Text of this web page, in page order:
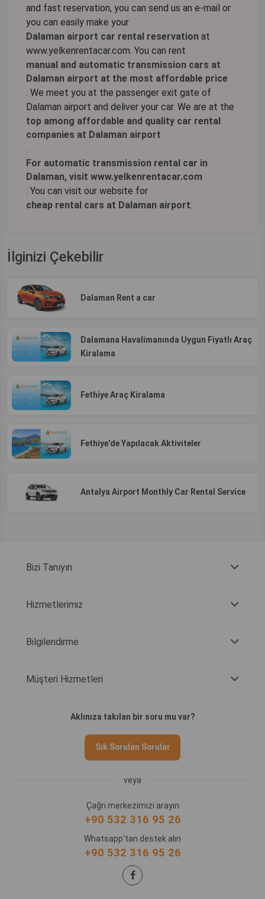
and fast reservation, you can send us an e-mail or
you can easily make your
Dalaman airport car rental reservation at
www.yelkenrentacar.com. You can rent
manual and automatic transmission cars at
Dalaman airport at the most affordable price
. We meet you at the passenger exit gate of
Dalaman airport and deliver your car. We are at the
top among affordable and quality car rental
companies at Dalaman airport
.
For automatic transmission rental car in
Dalaman, visit www.yelkenrentacar.com
. You can visit our website for
cheap rental cars at Dalaman airport.
İlginizi Çekebilir
Dalaman Rent a car
Dalamana Havalimanında Uygun Fiyatlı Araç
Kiralama
Fethiye Araç Kiralama
Fethiye'de Yapılacak Aktiviteler
Antalya Airport Monthly Car Rental Service
Bizi Tanıyın
Hizmetlerimiz
Bilgilendirme
Müşteri Hizmetleri
Aklınıza takılan bir soru mu var?
Sık Sorulan Sorular
veya
Çağrı merkezimizi arayın
+90 532 316 95 26
Whatsapp'tan destek alın
+90 532 316 95 26